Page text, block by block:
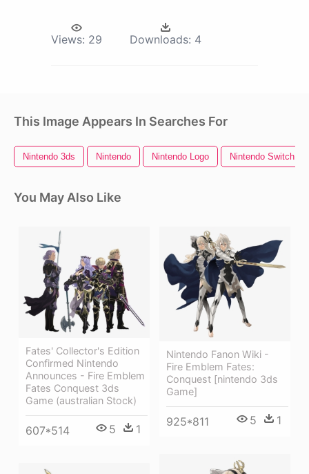
Views: 29 Downloads: 4
This Image Appears In Searches For
Nintendo 3ds Nintendo Nintendo Logo Nintendo Switch
You May Also Like
Fates' Collector's Edition
Confirmed Nintendo
Announces - Fire Emblem
Fates Conquest 3ds
Game (australian Stock)
607*514 5 1
Nintendo Fanon Wiki -
Fire Emblem Fates:
Conquest [nintendo 3ds
Game]
925*811 5 1